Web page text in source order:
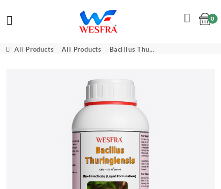
0
All Products All Products Bacillus Thu...